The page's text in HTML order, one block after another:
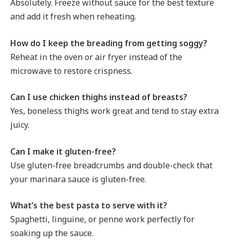
Absolutely. Freeze without sauce for the best texture
and add it fresh when reheating.
How do I keep the breading from getting soggy?
Reheat in the oven or air fryer instead of the
microwave to restore crispness.
Can I use chicken thighs instead of breasts?
Yes, boneless thighs work great and tend to stay extra
juicy.
Can I make it gluten-free?
Use gluten-free breadcrumbs and double-check that
your marinara sauce is gluten-free.
What’s the best pasta to serve with it?
Spaghetti, linguine, or penne work perfectly for
soaking up the sauce.